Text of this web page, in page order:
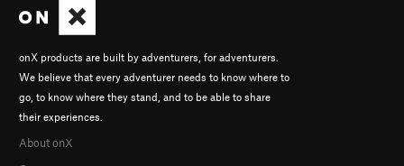
onX products are built by adventurers, for adventurers.
We believe that every adventurer needs to know where to
go, to know where they stand, and to be able to share
their experiences.
About onX